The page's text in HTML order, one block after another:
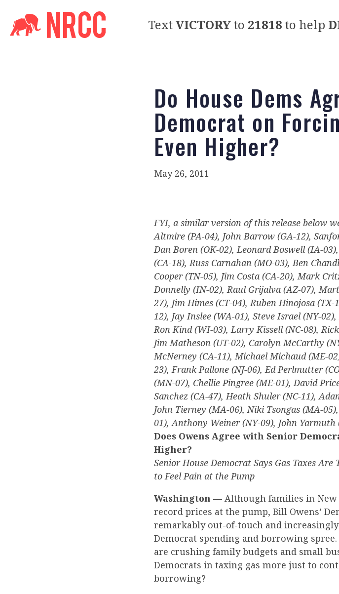
TextVICTORYto 21818 to help
Do House Dems
Democrat on
Even Higher?
May 26, 2011
FYI, a similar version of this release below
Altmire (PA-04), John Barrow (GA-12),
Dan Boren (OK-02), Leonard Boswell (IA-
(CA-18), Russ Carnahan (MO-03), Ben
Cooper (TN-05), Jim Costa (CA-20), Mark
Donnelly (IN-02), Raul Grijalva (AZ-07),
27), Jim Himes (CT-04), Ruben Hinojosa
12), Jay Inslee (WA-01), Steve Israel (NY-
Ron Kind (WI-03), Larry Kissell (NC-08),
Jim Matheson (UT-02), Carolyn McCarthy
McNerney (CA-11), Michael Michaud (ME-
23), Frank Pallone (NJ-06), Ed Perlmutter
(MN-07), Chellie Pingree (ME-01), David
Sanchez (CA-47), Heath Shuler (NC-11),
John Tierney (MA-06), Niki Tsongas (MA-
01), Anthony Weiner (NY-09), John Yarmuth
Does Owens Agree with Senior
Higher?
Senior House Democrat Says Gas Taxes
to Feel Pain at the Pump
Washington — Although families in
record prices at the pump, Bill Owens’
remarkably out-of-touch and
Democrat spending and borrowing
are crushing family budgets and small
Democrats in taxing gas more just to
borrowing?